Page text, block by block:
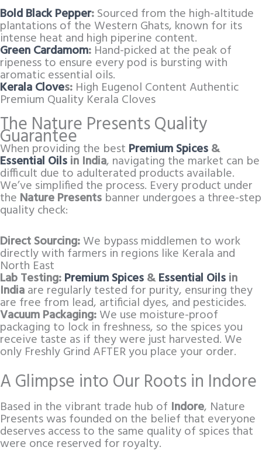
Bold Black Pepper:Sourced from the high-altitude
plantations of the Western Ghats, known for its
intense heat and high piperine content.
Green Cardamom: Hand-picked at the peak of
ripeness to ensure every pod is bursting with
aromatic essential oils.
Kerala Cloves: High Eugenol Content Authentic
Premium Quality Kerala Cloves
The Nature Presents Quality
Guarantee
When providing the best Premium Spices&
Essential Oilsin India, navigating the market can be
difficult due to adulterated products available.
We’ve simplified the process. Every product under
the Nature Presents banner undergoes a three-step
quality check:
Direct Sourcing:We bypass middlemen to work
directly with farmers in regions like Kerala and
North East
Lab Testing:Premium Spices&Essential Oilsin
Indiaare regularly tested for purity, ensuring they
are free from lead, artificial dyes, and pesticides.
Vacuum Packaging:We use moisture-proof
packaging to lock in freshness, so the spices you
receive taste as if they were just harvested. We
only Freshly Grind AFTER you place your order.
A Glimpse into Our Roots in Indore
Based in the vibrant trade hub of Indore, Nature
Presents was founded on the belief that everyone
deserves access to the same quality of spices that
were once reserved for royalty.